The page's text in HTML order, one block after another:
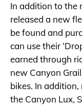
In addition to the
released a new
be found and
can use their
earned through
new Canyon
bikes. In
the Canyon Lux,